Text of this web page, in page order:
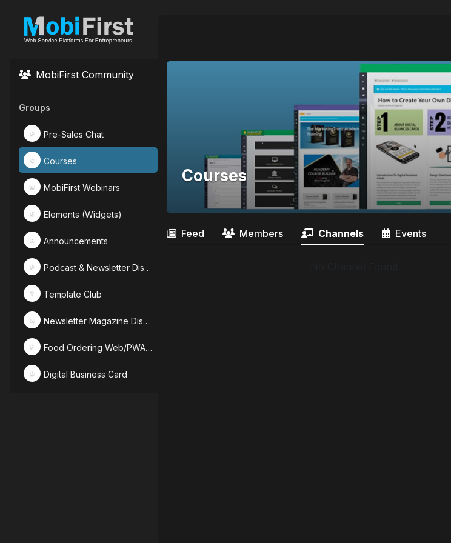
MobiFirst Community
Groups
P Pre-Sales Chat
C Courses
M MobiFirst Webinars
E Elements (Widgets)
A Announcements
P Podcast & Newsletter Discussions
T Template Club
N Newsletter Magazine Discussion
F Food Ordering Web/PWA Designs
D Digital Business Card
Courses
Feed Members Channels Events